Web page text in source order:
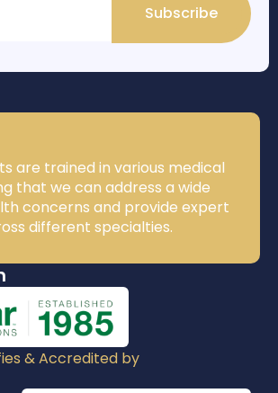
Subscribe
are trained in various medical
that we can address a wide
concerns and provide expert
different specialties.
& Accredited by